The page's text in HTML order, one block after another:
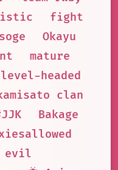
fight
Okayu
mature
level-headed
clan
Bakage
evil